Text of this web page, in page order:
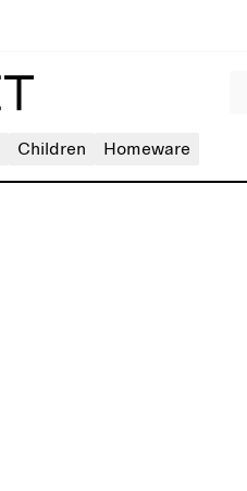
Children Homeware